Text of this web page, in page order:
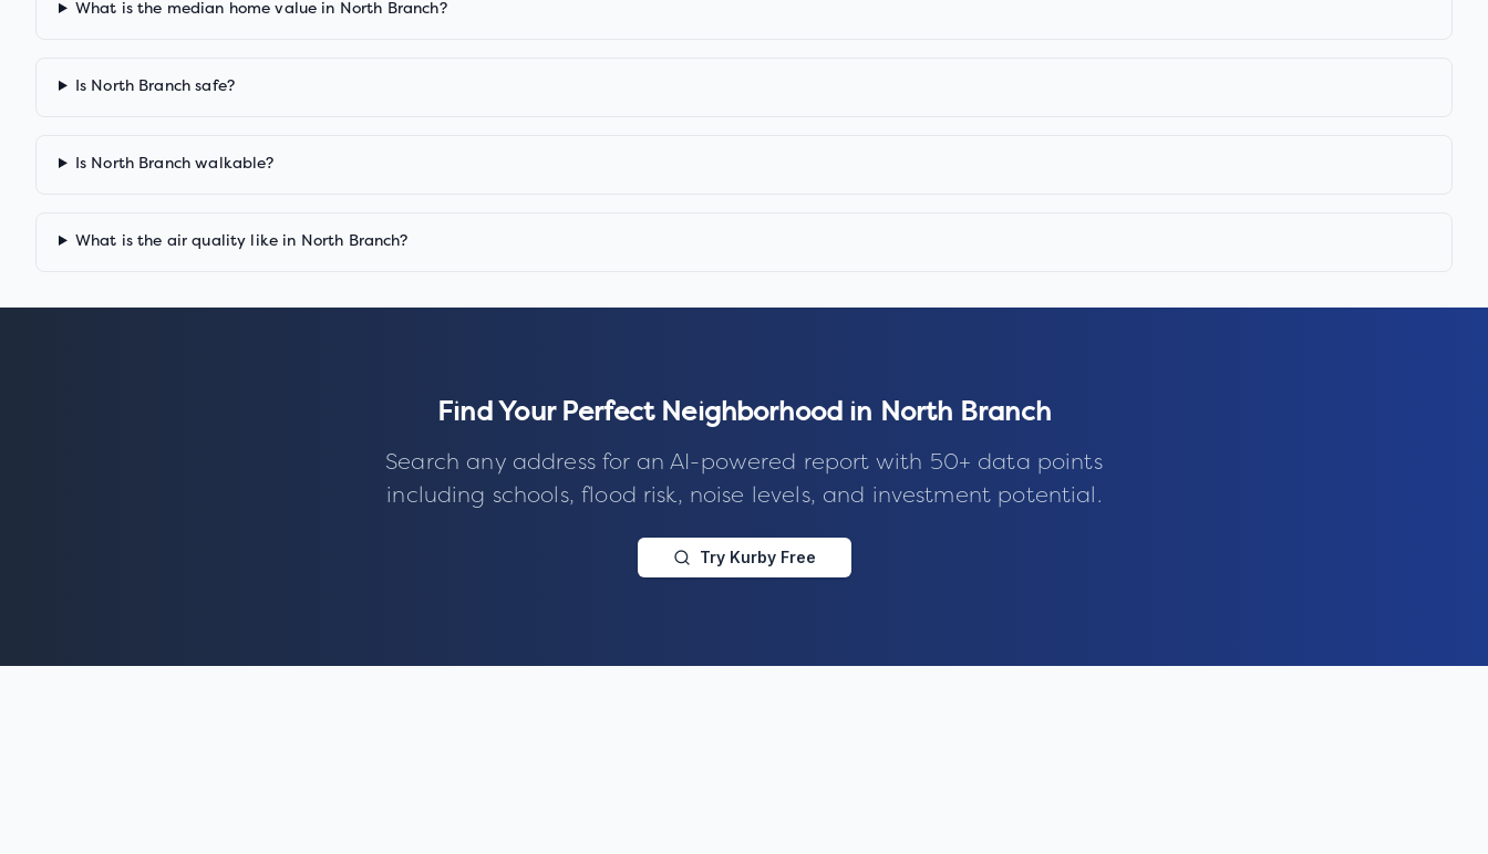
What is the median home value in North Branch?
Is North Branch safe?
Is North Branch walkable?
What is the air quality like in North Branch?
Find Your Perfect Neighborhood in North Branch
Search any address for an AI-powered report with 50+ data points
including schools, flood risk, noise levels, and investment potential.
Try Kurby Free